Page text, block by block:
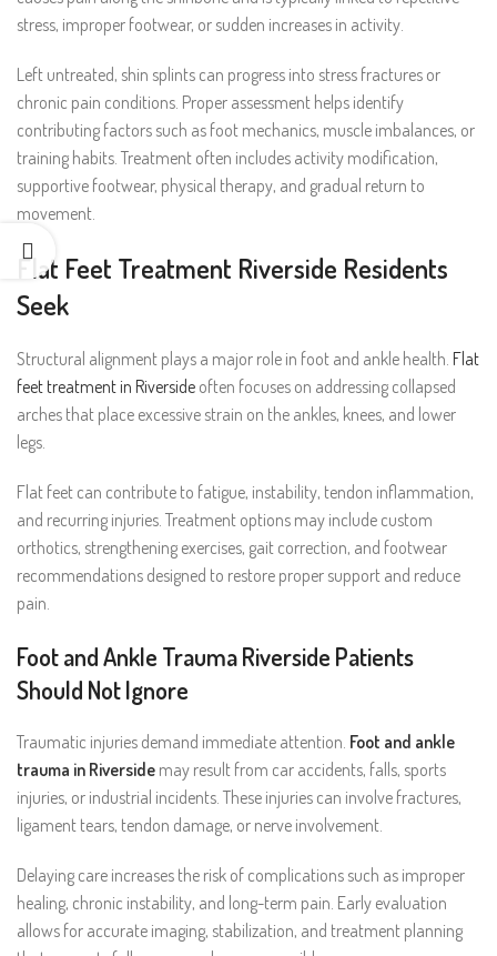
stress, improper footwear, or sudden increases in activity.
Left untreated, shin splints can progress into stress fractures or
chronic pain conditions. Proper assessment helps identify
contributing factors such as foot mechanics, muscle imbalances, or
training habits. Treatment often includes activity modification,
supportive footwear, physical therapy, and gradual return to
movement.
Flat Feet Treatment Riverside Residents
Seek
Structural alignment plays a major role in foot and ankle health. Flat
feet treatment in Riverside often focuses on addressing collapsed
arches that place excessive strain on the ankles, knees, and lower
legs.
Flat feet can contribute to fatigue, instability, tendon inflammation,
and recurring injuries. Treatment options may include custom
orthotics, strengthening exercises, gait correction, and footwear
recommendations designed to restore proper support and reduce
pain.
Foot and Ankle Trauma Riverside Patients
Should Not Ignore
Traumatic injuries demand immediate attention. Foot and ankle
trauma in Riverside may result from car accidents, falls, sports
injuries, or industrial incidents. These injuries can involve fractures,
ligament tears, tendon damage, or nerve involvement.
Delaying care increases the risk of complications such as improper
healing, chronic instability, and long-term pain. Early evaluation
allows for accurate imaging, stabilization, and treatment planning